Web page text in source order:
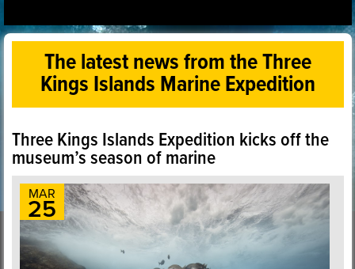
The latest news from the Three
Kings Islands Marine Expedition
Three Kings Islands Expedition kicks off the
museum’s season of marine
MAR
25